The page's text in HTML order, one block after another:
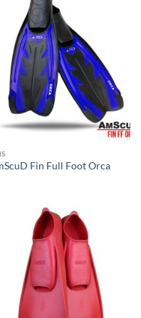
Fin Full Foot Orca